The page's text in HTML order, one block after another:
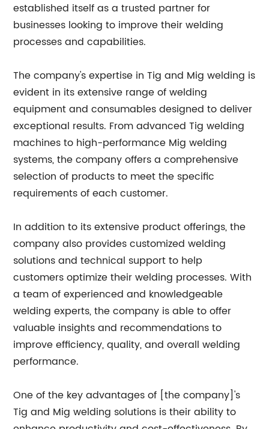
established itself as a trusted partner for
businesses looking to improve their welding
processes and capabilities.
The company's expertise in Tig and Mig welding is
evident in its extensive range of welding
equipment and consumables designed to deliver
exceptional results. From advanced Tig welding
machines to high-performance Mig welding
systems, the company offers a comprehensive
selection of products to meet the specific
requirements of each customer.
In addition to its extensive product offerings, the
company also provides customized welding
solutions and technical support to help
customers optimize their welding processes. With
a team of experienced and knowledgeable
welding experts, the company is able to offer
valuable insights and recommendations to
improve efficiency, quality, and overall welding
performance.
One of the key advantages of [the company]'s
Tig and Mig welding solutions is their ability to